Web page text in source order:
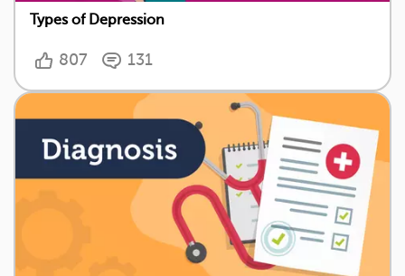
Types of Depression
807 131